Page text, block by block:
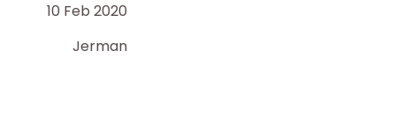
10 Feb 2020
Jerman